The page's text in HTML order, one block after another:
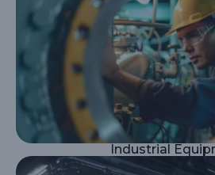
Industrial